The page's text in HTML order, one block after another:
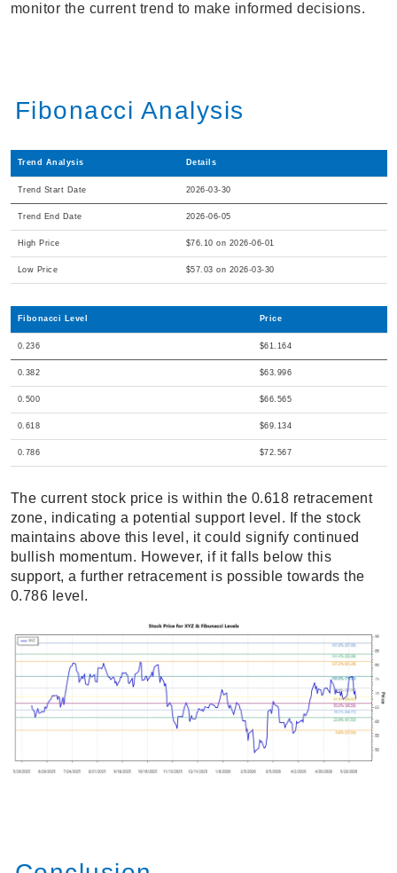
monitor the current trend to make informed decisions.
Fibonacci Analysis
Trend Analysis Details
Trend Start Date 2026-03-30
Trend End Date 2026-06-05
High Price $76.10 on 2026-06-01
Low Price $57.03 on 2026-03-30
Fibonacci Level Price
0.236 $61.164
0.382 $63.996
0.500 $66.565
0.618 $69.134
0.786 $72.567
The current stock price is within the 0.618 retracement
zone, indicating a potential support level. If the stock
maintains above this level, it could signify continued
bullish momentum. However, if it falls below this
support, a further retracement is possible towards the
0.786 level.